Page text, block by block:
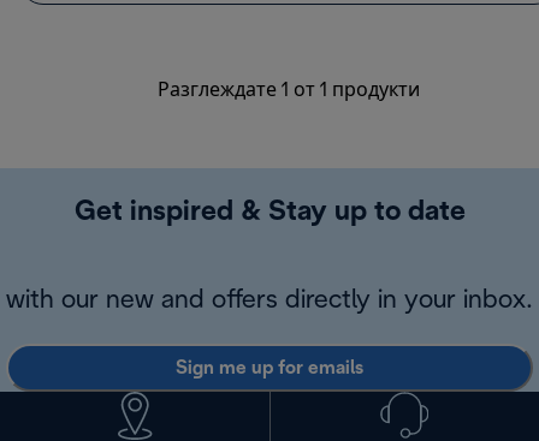
Разглеждате 1 от 1 продукти
Get inspired & Stay up to date
with our new and offers directly in your inbox.
Sign me up for emails